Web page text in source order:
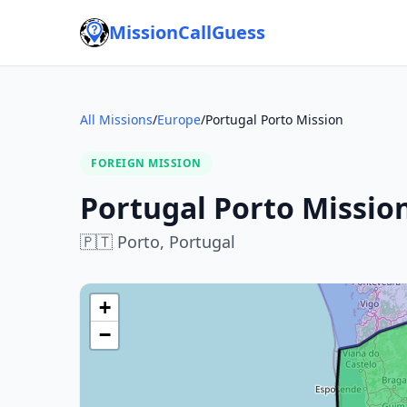
MissionCallGuess
All Missions/Europe/Portugal Porto Mission
FOREIGN MISSION
Portugal Porto
🇵🇹 Porto, Portugal
+
−